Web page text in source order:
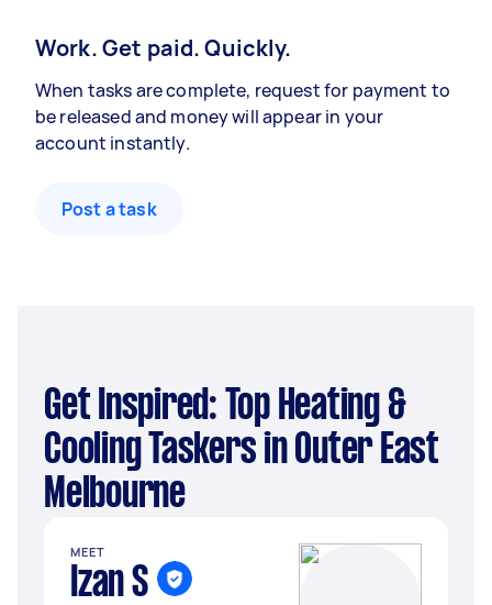
Work. Get paid. Quickly.
When tasks are complete, request for payment to
be released and money will appear in your
account instantly.
Post a task
Get Inspired: Top Heating &
Cooling Taskers in Outer East
Melbourne
MEET
Izan S